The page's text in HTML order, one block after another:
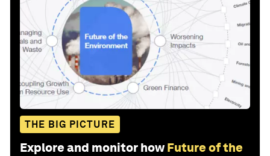
THE BIG PICTURE
Explore and monitor how Future of the